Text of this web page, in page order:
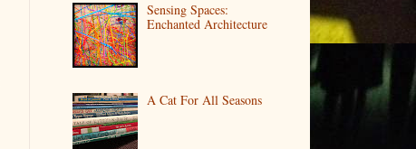
Sensing Spaces:
Enchanted Architecture
A Cat For All Seasons